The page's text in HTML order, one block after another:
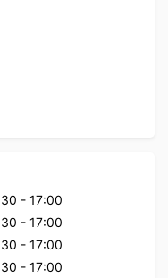
- 17:00
- 17:00
- 17:00
- 17:00